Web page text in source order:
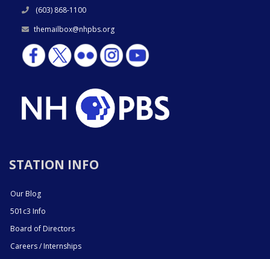
(603) 868-1100
themailbox@nhpbs.org
STATION INFO
Our Blog
501c3 Info
Board of Directors
Careers / Internships